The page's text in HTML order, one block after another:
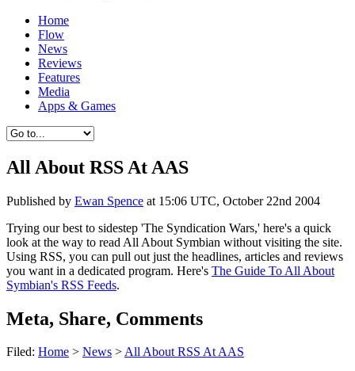
Home
Flow
News
Reviews
Features
Media
Apps & Games
All About RSS At AAS
Published by Ewan Spence at 15:06 UTC, October 22nd 2004
Trying our best to sidestep 'The Syndication Wars,' here's a quick
look at the way to read All About Symbian without visiting the site.
Using RSS, you can pull out just the headlines, articles and reviews
you want in a dedicated program. Here's The Guide To All About
Symbian's RSS Feeds.
Meta, Share, Comments
Filed: Home > News >All About RSS At AAS